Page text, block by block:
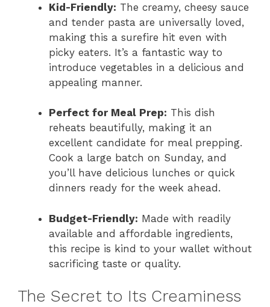
Kid-Friendly: The creamy, cheesy sauce
and tender pasta are universally loved,
making this a surefire hit even with
picky eaters. It’s a fantastic way to
introduce vegetables in a delicious and
appealing manner.
Perfect for Meal Prep: This dish
reheats beautifully, making it an
excellent candidate for meal prepping.
Cook a large batch on Sunday, and
you’ll have delicious lunches or quick
dinners ready for the week ahead.
Budget-Friendly: Made with readily
available and affordable ingredients,
this recipe is kind to your wallet without
sacrificing taste or quality.
The Secret to Its Creaminess